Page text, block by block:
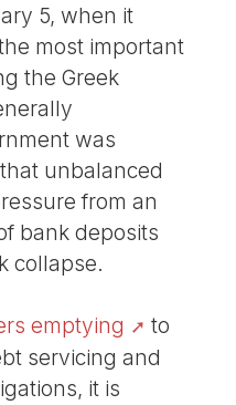
5, when it
most important
the Greek
was
unbalanced
from an
bank deposits
collapse.
emptying
to
servicing and
it is